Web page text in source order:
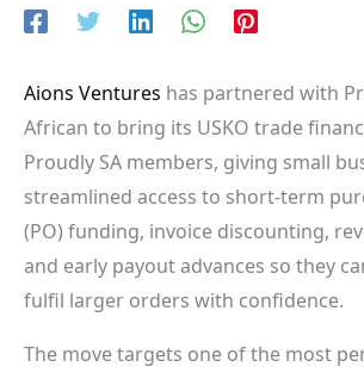
Aions Ventures has partnered with
African to bring its USKO trade
Proudly SA members, giving small
streamlined access to short-term
(PO) funding, invoice discounting,
and early payout advances so they
fulfil larger orders with confidence.
The move targets one of the most